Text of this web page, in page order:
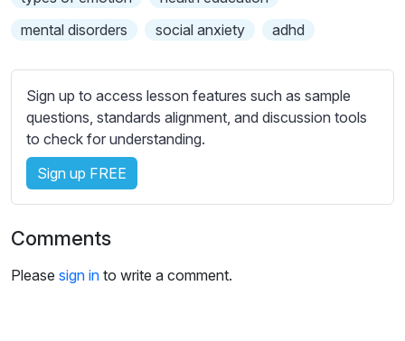
n
e
i
n
g
s
mental disorders
social anxiety adhd
Sign up to access lesson features such as sample
questions, standards alignment, and discussion tools
to check for understanding.
Sign up FREE
Comments
Please sign in to write a comment.